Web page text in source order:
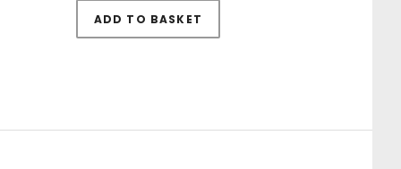
ADD TO BASKET